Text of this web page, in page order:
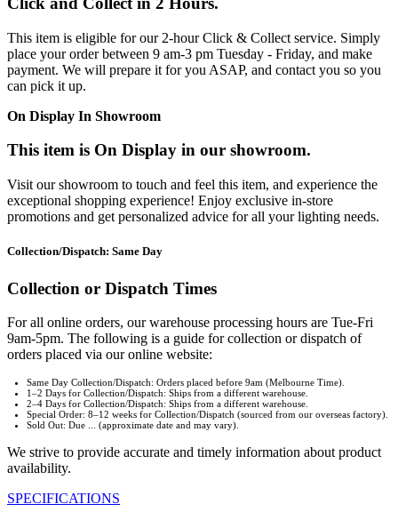
This item is eligible for our 2-hour Click & Collect service. Simply
place your order between 9 am-3 pm Tuesday - Friday, and make
payment. We will prepare it for you ASAP, and contact you so you
can pick it up.
On Display In Showroom
This item is On Display in our showroom.
Visit our showroom to touch and feel this item, and experience the
exceptional shopping experience! Enjoy exclusive in-store
promotions and get personalized advice for all your lighting needs.
Collection/Dispatch: Same Day
Collection or Dispatch Times
For all online orders, our warehouse processing hours are Tue-Fri
9am-5pm. The following is a guide for collection or dispatch of
orders placed via our online website:
Same Day Collection/Dispatch: Orders placed before 9am (Melbourne Time).
1–2 Days for Collection/Dispatch: Ships from a different warehouse.
2–4 Days for Collection/Dispatch: Ships from a different warehouse.
Special Order: 8–12 weeks for Collection/Dispatch (sourced from our overseas factory).
Sold Out: Due ... (approximate date and may vary).
We strive to provide accurate and timely information about product
availability.
SPECIFICATIONS